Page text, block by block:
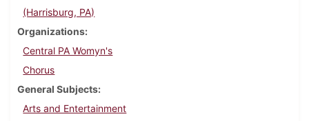
(Harrisburg, PA)
Organizations
Central PA Womyn's
Chorus
General Subjects
Arts and Entertainment